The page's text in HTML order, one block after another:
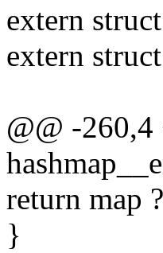
extern
extern
@@ -
return map
}